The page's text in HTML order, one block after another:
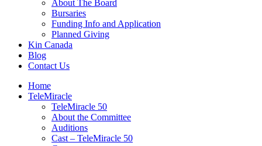
About The Board
Bursaries
Funding Info and Application
Planned Giving
Kin Canada
Blog
Contact Us
Home
TeleMiracle
TeleMiracle 50
About the Committee
Auditions
Cast – TeleMiracle 50